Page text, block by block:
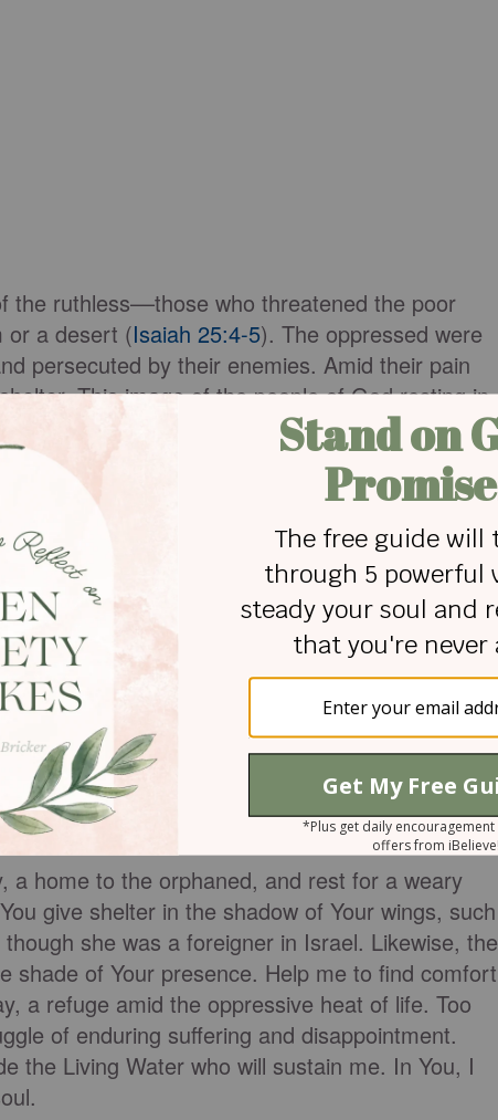
the ruthless––those who threatened the poor
or a desert (Isaiah 25:4-5). The oppressed were
persecuted by their enemies. Amid their pain
This image of the people of God resting in
when John sees the great multitude in
7:9-17
). They are described as having
again will they hunger; never again will they
on them,’ nor any scorching heat” (
loving care of their Savior.
mentioned in Isaiah, contain future promises
in the words today, knowing that the
cool banks of the living waters where He will
us now. He is beside us and will shelter us when
We need only turn to Him.
a home to the orphaned, and rest for a weary
give shelter in the shadow of Your wings, such
she was a foreigner in Israel. Likewise, the
shade of Your presence. Help me to find comfort
a refuge amid the oppressive heat of life. Too
of enduring suffering and disappointment.
the Living Water who will sustain me. In You, I